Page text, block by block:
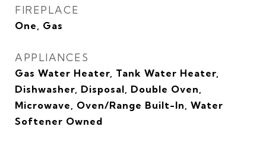
FIREPLACE
One, Gas
APPLIANCES
Gas Water Heater, Tank Water Heater,
Dishwasher, Disposal, Double Oven,
Microwave, Oven/Range Built-In, Water
Softener Owned